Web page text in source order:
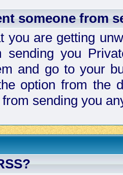
someone from
you are getting
sending you
and go to your
option from the
sending you